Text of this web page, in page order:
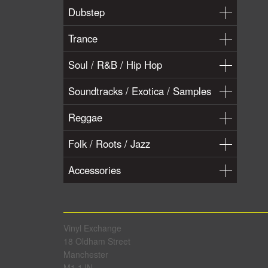
Dubstep
Trance
Soul / R&B / Hip Hop
Soundtracks / Exotica / Samples
Reggae
Folk / Roots / Jazz
Accessories
Vinyl Exchange
18 Oldham Street
Manchester